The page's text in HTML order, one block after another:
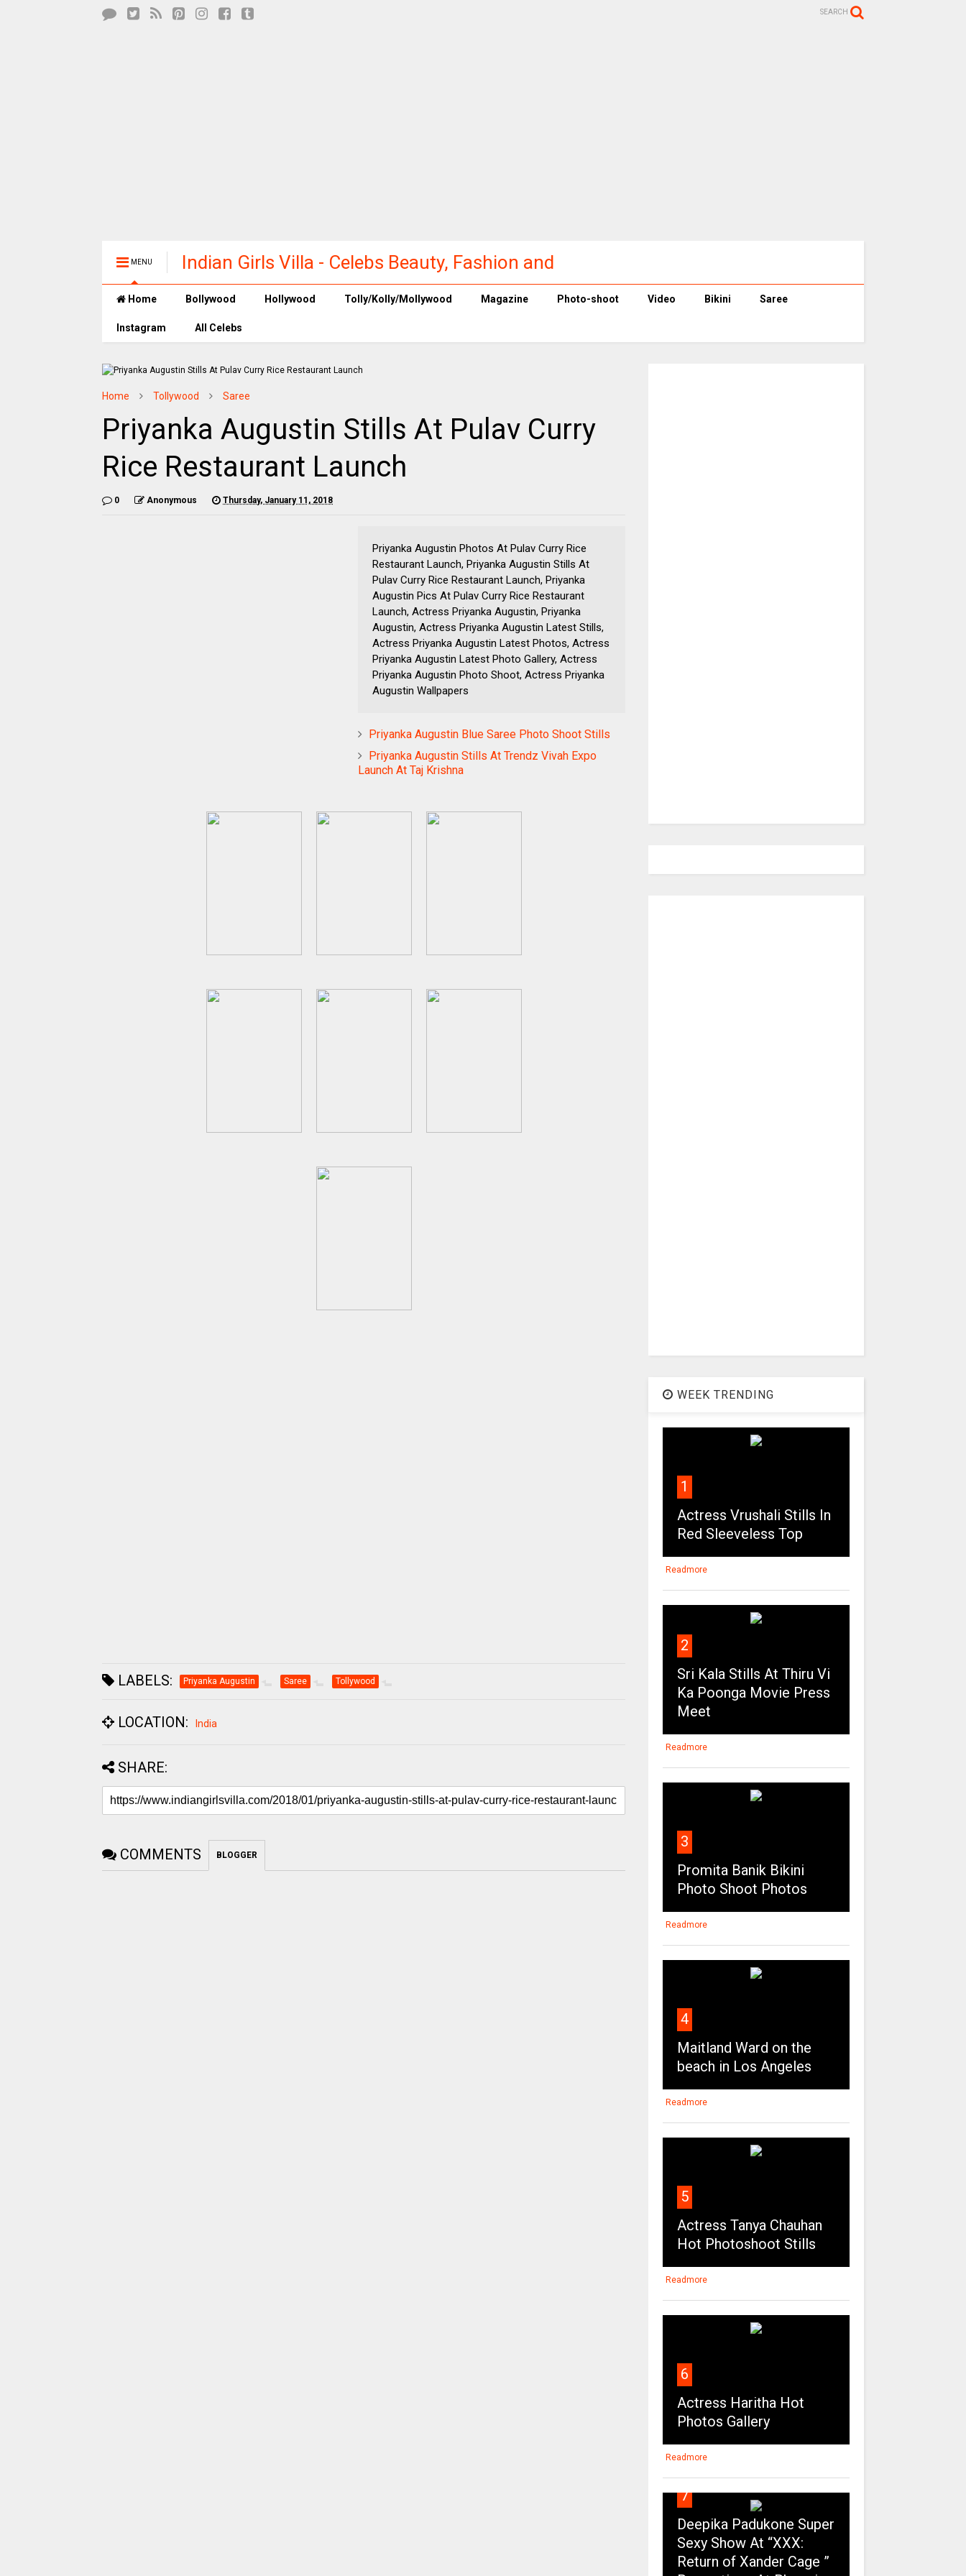
SEARCH
MENU
Indian Girls Villa - Celebs Beauty, Fashion and
Entertainment
Home Bollywood Hollywood Tolly/Kolly/Mollywood Magazine Photo-shoot Video Bikini Saree
Instagram All Celebs
Home Tollywood Saree
Priyanka Augustin Stills At Pulav Curry
Rice Restaurant Launch
0 Anonymous Thursday, January 11, 2018
Priyanka Augustin Photos At Pulav Curry Rice
Restaurant Launch, Priyanka Augustin Stills At
Pulav Curry Rice Restaurant Launch, Priyanka
Augustin Pics At Pulav Curry Rice Restaurant
Launch, Actress Priyanka Augustin, Priyanka
Augustin, Actress Priyanka Augustin Latest Stills,
Actress Priyanka Augustin Latest Photos, Actress
Priyanka Augustin Latest Photo Gallery, Actress
Priyanka Augustin Photo Shoot, Actress Priyanka
Augustin Wallpapers
Priyanka Augustin Blue Saree Photo Shoot Stills
Priyanka Augustin Stills At Trendz Vivah Expo
Launch At Taj Krishna
LABELS: Priyanka Augustin Saree Tollywood
LOCATION: India
SHARE:
COMMENTS BLOGGER
WEEK TRENDING
1
Actress Vrushali Stills In
Red Sleeveless Top
Readmore
2
Sri Kala Stills At Thiru Vi
Ka Poonga Movie Press
Meet
Readmore
3
Promita Banik Bikini
Photo Shoot Photos
Readmore
4
Maitland Ward on the
beach in Los Angeles
Readmore
5
Actress Tanya Chauhan
Hot Photoshoot Stills
Readmore
6
Actress Haritha Hot
Photos Gallery
Readmore
7
Deepika Padukone Super
Sexy Show At “XXX:
Return of Xander Cage ”